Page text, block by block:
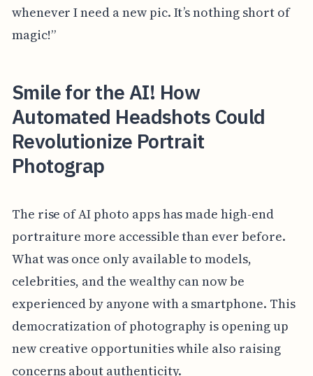
whenever I need a new pic. It’s nothing short of
magic!”
Smile for the AI! How
Automated Headshots Could
Revolutionize Portrait
Photograp
The rise of AI photo apps has made high-end
portraiture more accessible than ever before.
What was once only available to models,
celebrities, and the wealthy can now be
experienced by anyone with a smartphone. This
democratization of photography is opening up
new creative opportunities while also raising
concerns about authenticity.